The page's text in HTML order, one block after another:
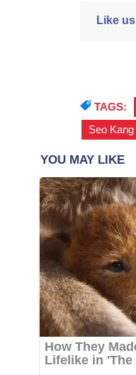
Like us
TAGS:
Seo